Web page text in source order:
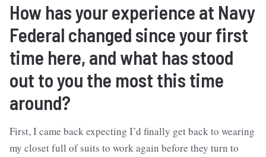
How has your experience at Navy
Federal changed since your first
time here, and what has stood
out to you the most this time
around?
First, I came back expecting I’d finally get back to wearing
my closet full of suits to work again before they turn to